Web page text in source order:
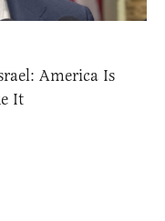
America Is
It